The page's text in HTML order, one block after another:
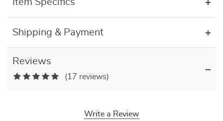
Item Specifics
Shipping & Payment
Reviews
(17 reviews)
Write a Review